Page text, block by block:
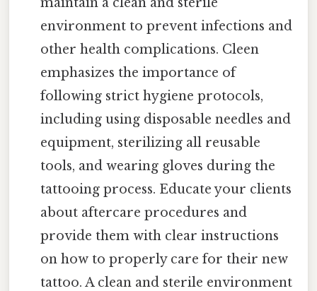
environment to prevent infections and
other health complications. Cleen
emphasizes the importance of
following strict hygiene protocols,
including using disposable needles and
equipment, sterilizing all reusable
tools, and wearing gloves during the
tattooing process. Educate your clients
about aftercare procedures and
provide them with clear instructions
on how to properly care for their new
tattoo. A clean and sterile environment